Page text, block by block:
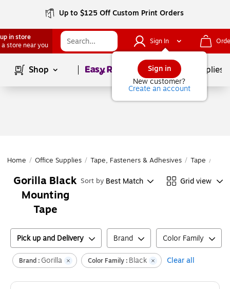
Up to $125 Off Custom Print Orders
in store
a store near you
Sign In
Sign in
New customer?
Create an account
Shop Page1of School Supplies
Home / Office Supplies / Tape, Fasteners & Adhesives / Tape /
Gorilla Black
Mounting
Tape
Sort by Best Match Grid view
Pick up and Delivery Brand Color Family
Brand : Gorilla Color Family : Black Clear all